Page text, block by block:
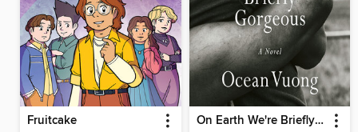
Fruitcake On Earth We're Briefly Gorgeous